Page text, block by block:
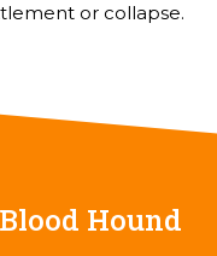
or collapse.
Hound